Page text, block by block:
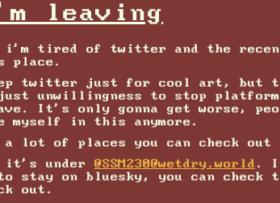
leaving
tired of twitter and the recent
place.
twitter just for cool art, but
unwillingness to stop
It's only gonna get worse,
myself in this anymore.
lot of places you can check out
it's under @SSM230@wetdry.world .
stay on bluesky, you can check
out.